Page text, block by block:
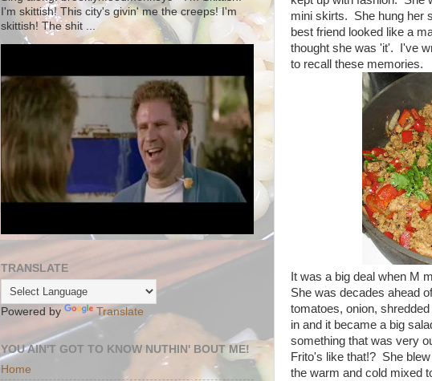
mini skirts. She hung her
best friend looked like a
thought she was 'it'. I've
to recall these memories.
It was a big deal when M
She was decades ahead
tomatoes, onion,
in and it became a big
something that was very
Frito's like that!? She
the warm and cold mixed
I'm skittish! This city's givin' me the creeps! I'm
skittish! The shit ...
TRANSLATE
Powered by Translate
YOU AIN'T GOT TO KNOW NUTHIN' BOUT ME!
Home